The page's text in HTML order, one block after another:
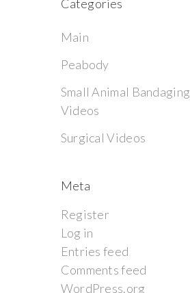
Categories
Main
Peabody
Small Animal Bandaging
Videos
Surgical Videos
Meta
Register
Log in
Entries feed
Comments feed
WordPress.org